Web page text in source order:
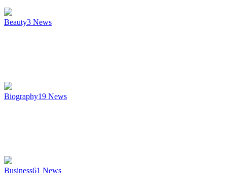
Beauty3 News
Biography19 News
Business61 News